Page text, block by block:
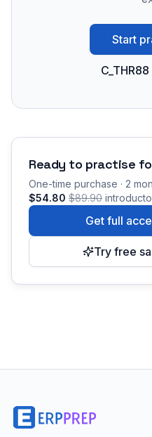
Start
Ready to practise
One-time purchase · 2
$54.80 $89.90
Get full
Try free